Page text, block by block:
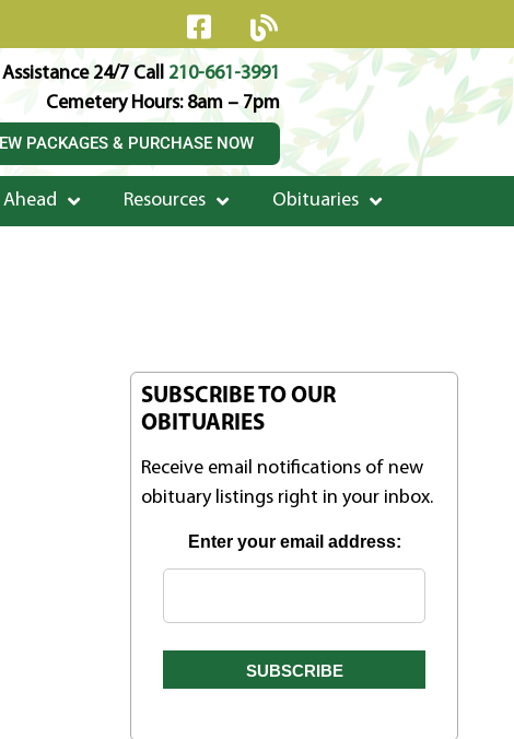
24/7 Call 210-661-3991
Cemetery Hours: 8am – 7pm
PACKAGES & PURCHASE NOW
Ahead Resources Obituaries
SUBSCRIBE TO OUR
OBITUARIES
Receive email notifications of new
obituary listings right in your inbox.
Enter your email address: